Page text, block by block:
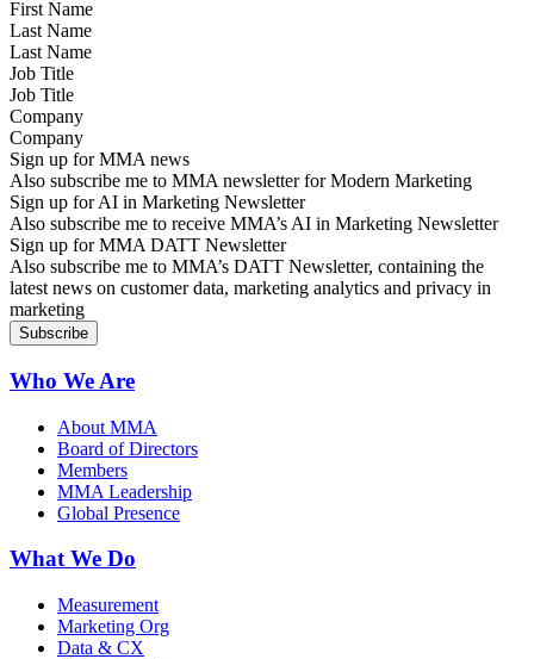
Last Name
Job Title
Company
Sign up for MMA news
Also subscribe me to MMA newsletter for Modern Marketing
Sign up for AI in Marketing Newsletter
Also subscribe me to receive MMA’s AI in Marketing Newsletter
Sign up for MMA DATT Newsletter
Also subscribe me to MMA’s DATT Newsletter, containing the
latest news on customer data, marketing analytics and privacy in
marketing
Who We Are
About MMA
Board of Directors
Members
MMA Leadership
Global Presence
What We Do
Measurement
Marketing Org
Data & CX